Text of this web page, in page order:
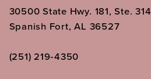
30500 State Hwy. 181, Ste. 314
Spanish Fort, AL 36527
(251) 219‑4350